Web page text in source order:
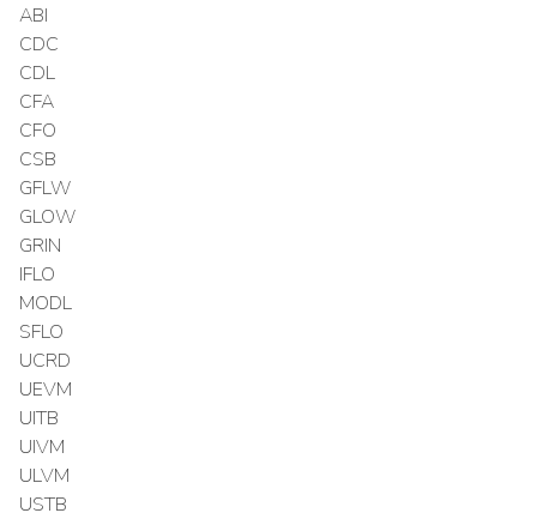
ABI
CDC
CDL
CFA
CFO
CSB
GFLW
GLOW
GRIN
IFLO
MODL
SFLO
UCRD
UEVM
UITB
UIVM
ULVM
USTB